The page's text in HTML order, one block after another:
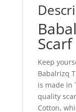
Keep
Babalrizq
is made in
quality
Cotton,